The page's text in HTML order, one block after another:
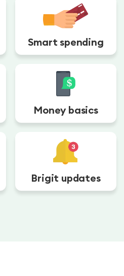
Smart spending
Money basics
Brigit updates